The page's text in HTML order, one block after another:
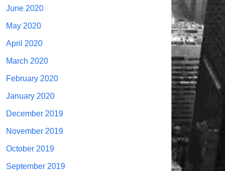
June 2020
May 2020
April 2020
March 2020
February 2020
January 2020
December 2019
November 2019
October 2019
September 2019